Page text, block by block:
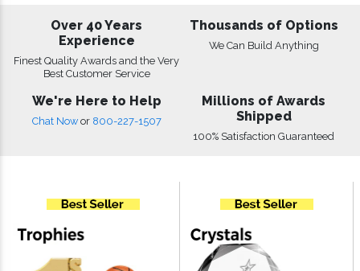
Over 40 Years
Experience
Finest Quality Awards and the Very
Best Customer Service
Thousands of Options
We Can Build Anything
We're Here to Help
Chat Now or 800-227-1507
Millions of Awards
Shipped
100% Satisfaction Guaranteed